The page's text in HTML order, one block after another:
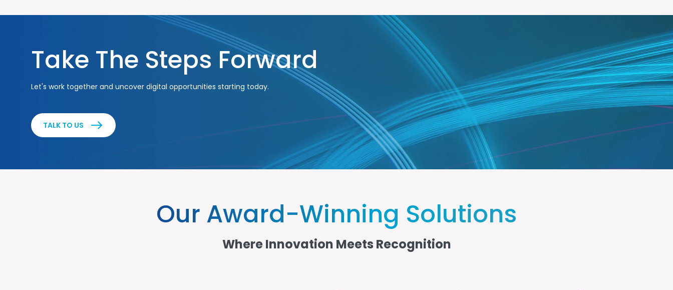
Take The Steps Forward
Let's work together and uncover digital opportunities starting today.
TALK TO US
Our Award-Winning Solutions
Where Innovation Meets Recognition